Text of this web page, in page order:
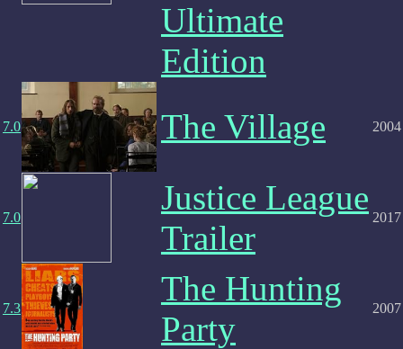
Ultimate
Edition
7.0 The Village 2004
7.0
Justice League
Trailer
2017
7.3
The Hunting
Party
2007